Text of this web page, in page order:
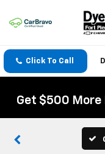
Click To Call
Get $500 More